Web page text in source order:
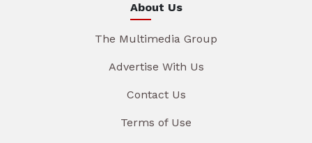
About Us
The Multimedia Group
Advertise With Us
Contact Us
Terms of Use